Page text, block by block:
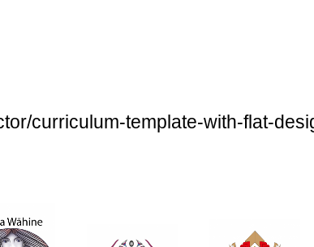
curriculum-template-with-flat-